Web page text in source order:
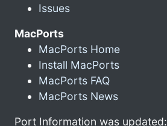
Issues
MacPorts
MacPorts Home
Install MacPorts
MacPorts FAQ
MacPorts News
Port Information was updated: